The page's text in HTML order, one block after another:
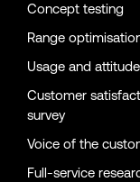
Concept testing
Range
Usage and attitude
Customer
survey
Voice of the
Full-service